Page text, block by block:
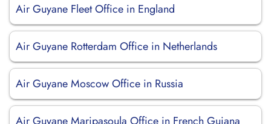
Air Guyane Fleet Office in England
Air Guyane Rotterdam Office in Netherlands
Air Guyane Moscow Office in Russia